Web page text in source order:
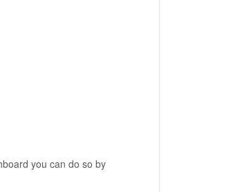
you can do so by